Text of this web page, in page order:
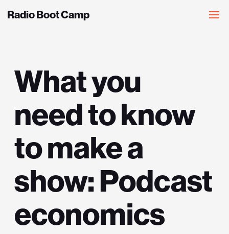
Radio Boot Camp
What you
need to know
to make a
show: Podcast
economics